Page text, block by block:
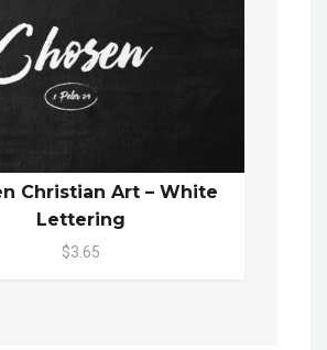
Christian Art – White
Lettering
$3.65